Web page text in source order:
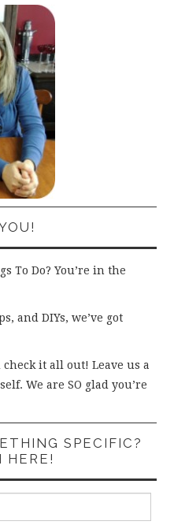
To Do? You’re in the
and DIYs, we’ve got
it all out! Leave us a
We are SO glad you’re
SPECIFIC?
HERE!